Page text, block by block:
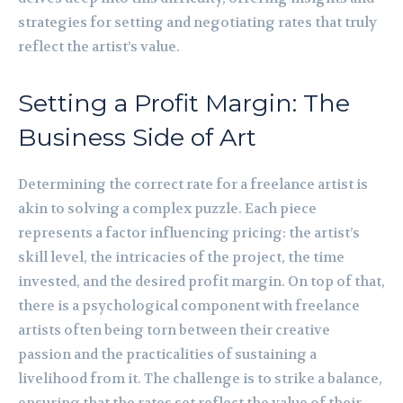
strategies for setting and negotiating rates that truly
reflect the artist’s value.
Setting a Profit Margin: The
Business Side of Art
Determining the correct rate for a freelance artist is
akin to solving a complex puzzle. Each piece
represents a factor influencing pricing: the artist’s
skill level, the intricacies of the project, the time
invested, and the desired profit margin. On top of that,
there is a psychological component with freelance
artists often being torn between their creative
passion and the practicalities of sustaining a
livelihood from it. The challenge is to strike a balance,